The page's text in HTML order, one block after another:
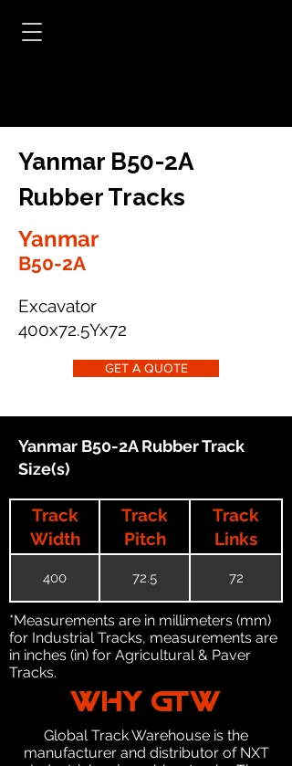
Yanmar B50-2A
Rubber Tracks
Yanmar
B50-2A
Excavator
400x72.5Yx72
GET A QUOTE
Yanmar B50-2A Rubber Track
Size(s)
Track
Width
Track
Pitch
Track
Links
400 72.5 72
*Measurements are in millimeters (mm)
for Industrial Tracks, measurements are
in inches (in) for Agricultural & Paver
Tracks.
WHY GTW
Global Track Warehouse is the
manufacturer and distributor of NXT